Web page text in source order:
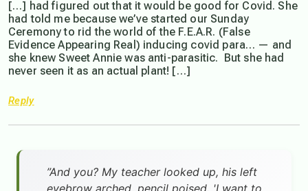
[…] had figured out that it would be good for Covid. She
had told me because we’ve started our Sunday
Ceremony to rid the world of the F.E.A.R. (False
Evidence Appearing Real) inducing covid para… — and
she knew Sweet Annie was anti-parasitic. But she had
never seen it as an actual plant! […]
Reply
”And you? My teacher looked up, his left
eyebrow arched, pencil poised. 'I want to